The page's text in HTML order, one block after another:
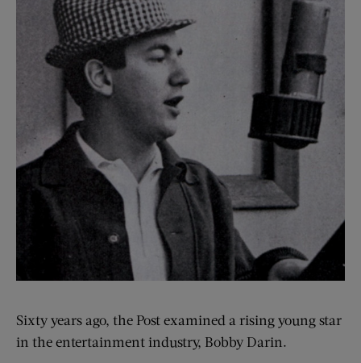
Sixty years ago, the Post examined a rising young star
in the entertainment industry, Bobby Darin.